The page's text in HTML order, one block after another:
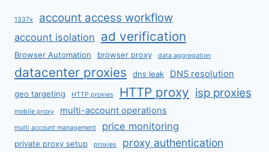
1337x account access workflow
account isolation ad verification
Browser Automation browser proxy data aggregation
datacenter proxies dns leak DNS resolution
geo targeting HTTP proxies HTTP proxy isp proxies
mobile proxy multi-account operations
multi account management price monitoring
private proxy setup proxies proxy authentication